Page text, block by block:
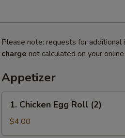
Please note: requests for additional
charge not calculated on your
Appetizer
Chicken
Egg
Roll
1. Chicken Egg Roll (2)
$4.00